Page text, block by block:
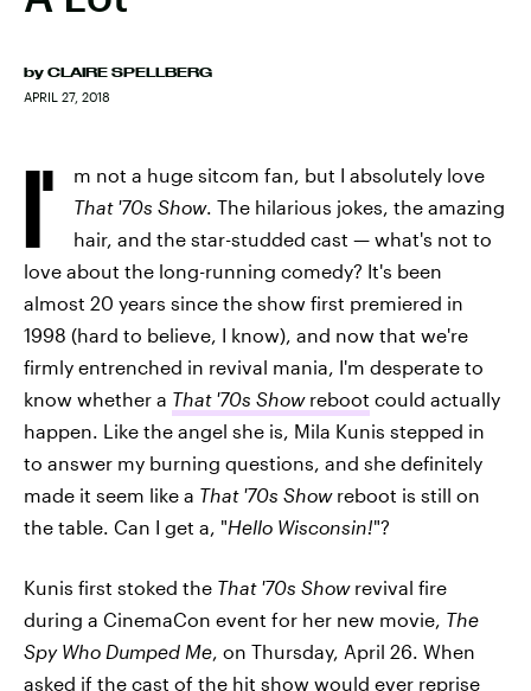
by CLAIRE SPELLBERG
APRIL 27, 2018
I'
m not a huge sitcom fan, but I absolutely love
That '70s Show. The hilarious jokes, the amazing
hair, and the star-studded cast — what's not to
love about the long-running comedy? It's been
almost 20 years since the show first premiered in
1998 (hard to believe, I know), and now that we're
firmly entrenched in revival mania, I'm desperate to
know whether a That '70s Show reboot could actually
happen. Like the angel she is, Mila Kunis stepped in
to answer my burning questions, and she definitely
made it seem like a That '70s Show reboot is still on
the table. Can I get a, "Hello Wisconsin!"?
Kunis first stoked the That '70s Show revival fire
during a CinemaCon event for her new movie, The
Spy Who Dumped Me, on Thursday, April 26. When
asked if the cast of the hit show would ever reprise